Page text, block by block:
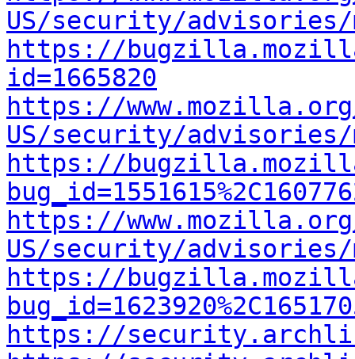
US/security/advisories/
https://
id=1665820
https://
US/security/advisories/
https://
https://
US/security/advisories/
https://
https://